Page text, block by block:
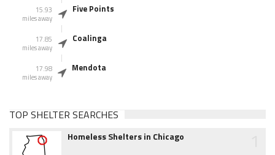
15.93
miles away
Five Points
17.85
miles away
Coalinga
17.98
miles away
Mendota
TOP SHELTER SEARCHES
Homeless Shelters in Chicago